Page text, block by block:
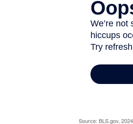
Source: BLS.gov, 2024